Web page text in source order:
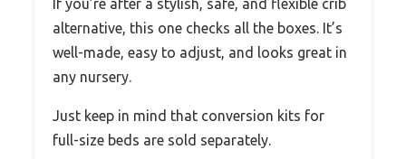
If you’re after a stylish, safe, and flexible crib
alternative, this one checks all the boxes. It’s
well-made, easy to adjust, and looks great in
any nursery.
Just keep in mind that conversion kits for
full-size beds are sold separately.